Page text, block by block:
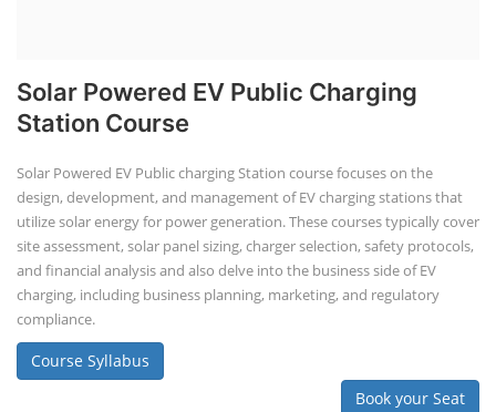
Solar Powered EV Public Charging
Station Course
Solar Powered EV Public charging Station course focuses on the
design, development, and management of EV charging stations that
utilize solar energy for power generation. These courses typically cover
site assessment, solar panel sizing, charger selection, safety protocols,
and financial analysis and also delve into the business side of EV
charging, including business planning, marketing, and regulatory
compliance.
Course Syllabus
Book your Seat